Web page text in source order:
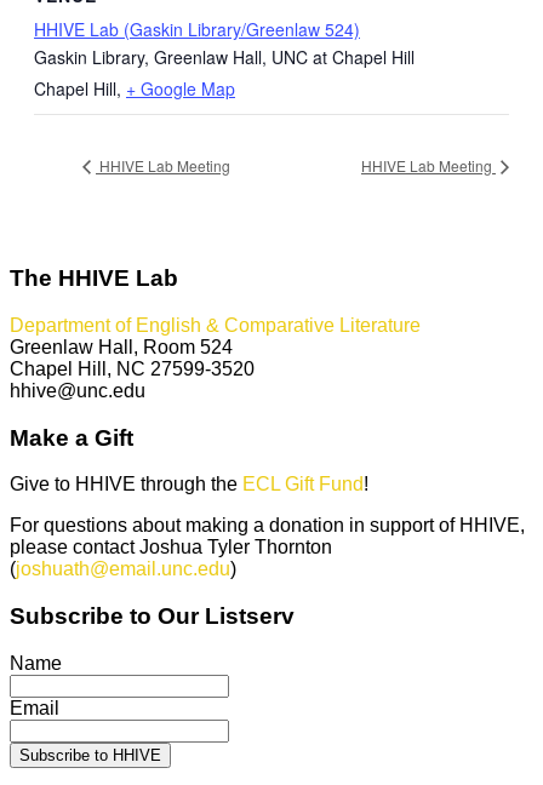
HHIVE Lab (Gaskin Library/Greenlaw 524)
Gaskin Library, Greenlaw Hall, UNC at Chapel Hill
Chapel Hill, + Google Map
HHIVE Lab Meeting HHIVE Lab Meeting
The HHIVE Lab
Department of English & Comparative Literature
Greenlaw Hall, Room 524
Chapel Hill, NC 27599-3520
hhive@unc.edu
Make a Gift
Give to HHIVE through the ECL Gift Fund!
For questions about making a donation in support of HHIVE,
please contact Joshua Tyler Thornton
(joshuath@email.unc.edu)
Subscribe to Our Listserv
Name
Email